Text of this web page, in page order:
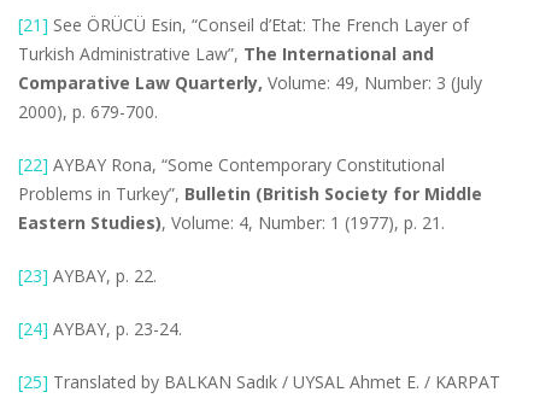
[21] See ÖRÜCÜ Esin, “Conseil d’Etat: The French Layer of
Turkish Administrative Law”, The International and
Comparative Law Quarterly, Volume: 49, Number: 3 (July
2000), p. 679-700.
[22] AYBAY Rona, “Some Contemporary Constitutional
Problems in Turkey”, Bulletin (British Society for Middle
Eastern Studies), Volume: 4, Number: 1 (1977), p. 21.
[23] AYBAY, p. 22.
[24] AYBAY, p. 23-24.
[25] Translated by BALKAN Sadık / UYSAL Ahmet E. / KARPAT